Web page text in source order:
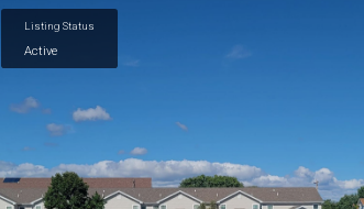
Listing Status
Active